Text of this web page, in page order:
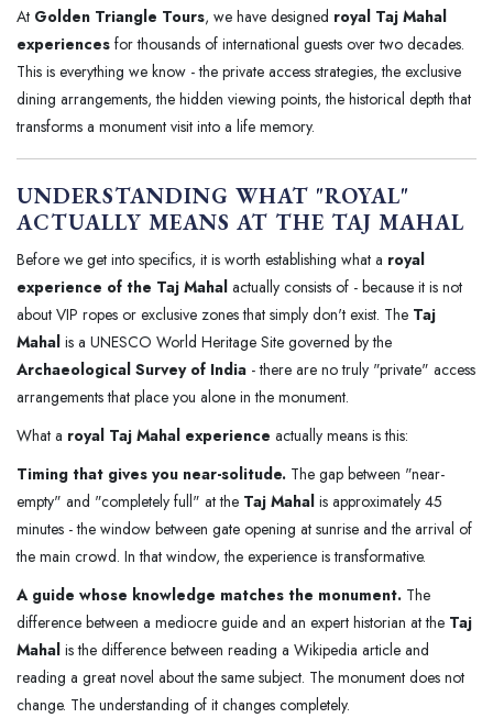
At Golden Triangle Tours, we have designed royal Taj Mahal
experiences for thousands of international guests over two decades.
This is everything we know - the private access strategies, the exclusive
dining arrangements, the hidden viewing points, the historical depth that
transforms a monument visit into a life memory.
UNDERSTANDING WHAT "ROYAL"
ACTUALLY MEANS AT THE TAJ MAHAL
Before we get into specifics, it is worth establishing what a royal
experience of the Taj Mahal actually consists of - because it is not
about VIP ropes or exclusive zones that simply don't exist. The Taj
Mahal is a UNESCO World Heritage Site governed by the
Archaeological Survey of India - there are no truly "private" access
arrangements that place you alone in the monument.
What a royal Taj Mahal experience actually means is this:
Timing that gives you near-solitude. The gap between "near-
empty" and "completely full" at the Taj Mahal is approximately 45
minutes - the window between gate opening at sunrise and the arrival of
the main crowd. In that window, the experience is transformative.
A guide whose knowledge matches the monument. The
difference between a mediocre guide and an expert historian at the Taj
Mahal is the difference between reading a Wikipedia article and
reading a great novel about the same subject. The monument does not
change. The understanding of it changes completely.